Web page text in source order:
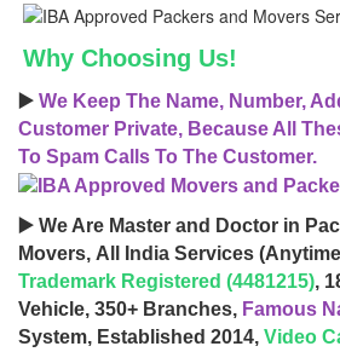
Why Choosing Us!
▶️ We Keep The Name, Number,
Customer Private, Because All
To Spam Calls To The Customer.
▶️ We Are Master and Doctor in
Movers, All India Services
Trademark Registered (4481215),
Vehicle, 350+ Branches, Famous
System, Established 2014, Video